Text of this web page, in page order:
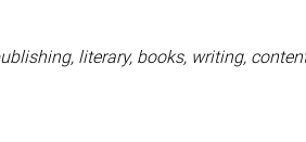
literary, books, writing,